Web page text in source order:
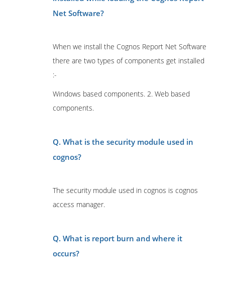
Net Software?
When we install the Cognos Report Net Software
there are two types of components get installed
:-
Windows based components. 2. Web based
components.
Q. What is the security module used in
cognos?
The security module used in cognos is cognos
access manager.
Q. What is report burn and where it
occurs?